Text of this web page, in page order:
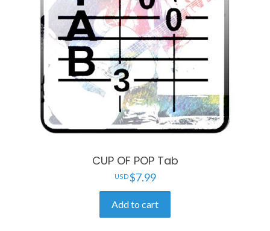
CUP OF POP Tab
$7.99
Add to cart